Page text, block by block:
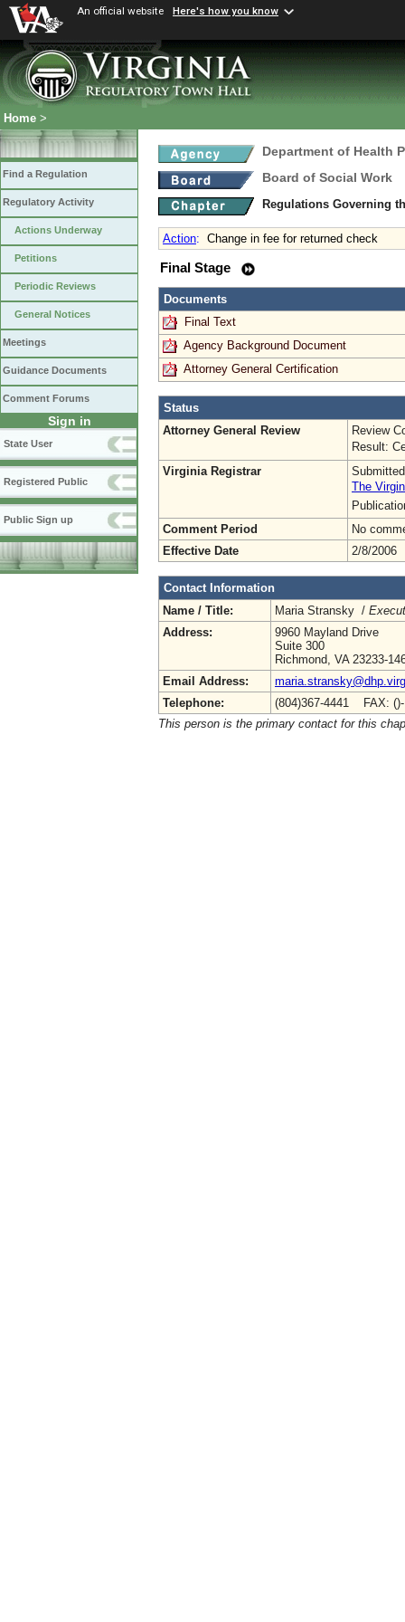
An official website Here's how you know
Home >
Find a Regulation
Regulatory Activity
Actions Underway
Petitions
Periodic Reviews
General Notices
Meetings
Guidance Documents
Comment Forums
Sign in
State User
Registered Public
Public Sign up
Department of Health
Board of Social Work
Regulations Governing
Action: Change in fee for returned check
Final Stage
Documents
Final Text
Agency Background Document
Attorney General Certification
Status
Attorney General Review
Review
Result:
Virginia Registrar
The
Comment Period
No
Effective Date
2/8/2006
Contact Information
Name / Title:
Maria Stransky /
Address:
9960 Mayland Drive
Suite 300
Richmond, VA 23233-
Email Address:
Telephone:
(804)367-4441 FAX:
This person is the primary contact for this